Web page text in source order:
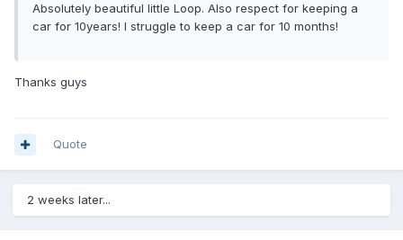
Absolutely beautiful little Loop. Also respect for keeping a
car for 10years! I struggle to keep a car for 10 months!
Thanks guys
Quote
2 weeks later...